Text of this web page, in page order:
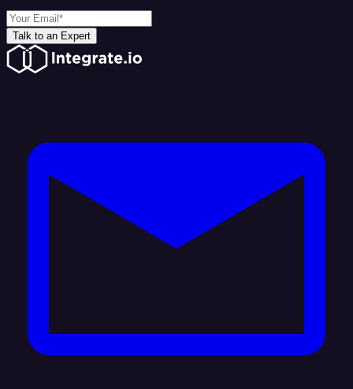
Talk to an Expert